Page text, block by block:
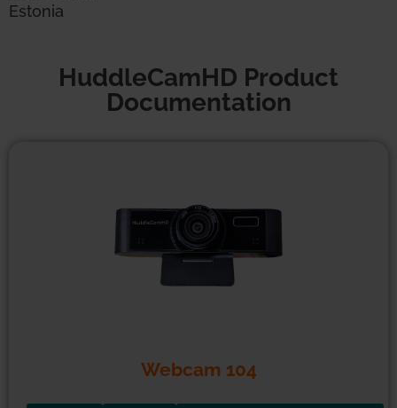
Estonia
HuddleCamHD Product
Documentation
Webcam 104